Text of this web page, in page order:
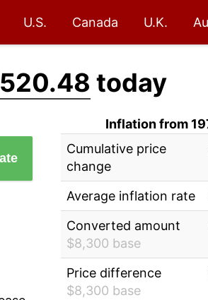
U.S. Canada U.K.
today
Inflation from
Cumulative price
change
Average inflation rate
Converted amount
$8,300 base
Price difference
$8,300 base